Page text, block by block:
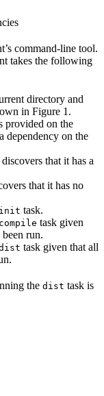
command-line tool.
takes the following
directory and
in Figure 1.
provided on the
dependency on the
that it has a
that it has no
init task.
compile task given
been run.
task given that all
the dist task is